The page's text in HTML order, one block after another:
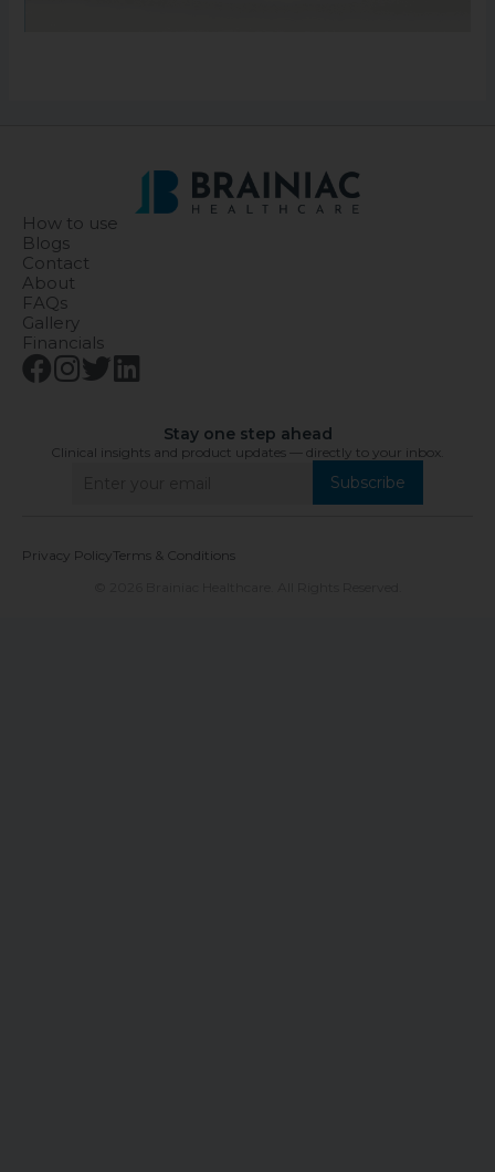
How to use
Blogs
Contact
About
FAQs
Gallery
Financials
Stay one step ahead
Clinical insights and product updates — directly to your inbox.
Subscribe
Privacy Policy Terms & Conditions